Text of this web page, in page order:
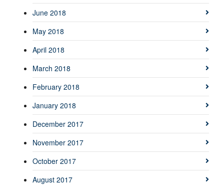
June 2018
May 2018
April 2018
March 2018
February 2018
January 2018
December 2017
November 2017
October 2017
August 2017